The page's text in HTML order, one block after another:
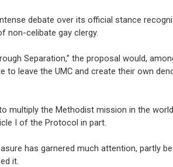
debate over its official stance
non-celibate gay clergy.
Separation,” the proposal would,
leave the UMC and create their own
multiply the Methodist mission in the
I of the Protocol in part.
has garnered much attention, partly
it.